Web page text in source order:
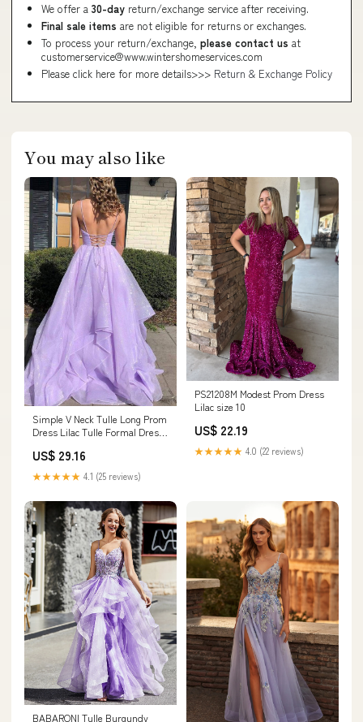
We offer a 30-day return/exchange service after receiving.
Final sale items are not eligible for returns or exchanges.
To process your return/exchange, please contact us at
customerservice@www.wintershomeservices.com
Please click here for more details>>> Return & Exchange Policy
You may also like
Simple V Neck Tulle Long Prom
Dress Lilac Tulle Formal Dress
US$ 29.16
★★★★★ 4.1 (25 reviews)
PS21208M Modest Prom Dress
Lilac size 10
US$ 22.19
★★★★★ 4.0 (22 reviews)
BABARONI Tulle Burgundy